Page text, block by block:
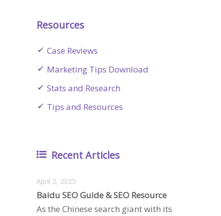
Resources
Case Reviews
Marketing Tips Download
Stats and Research
Tips and Resources
Recent Articles
April 2, 2025
Baidu SEO Guide & SEO Resource
As the Chinese search giant with its